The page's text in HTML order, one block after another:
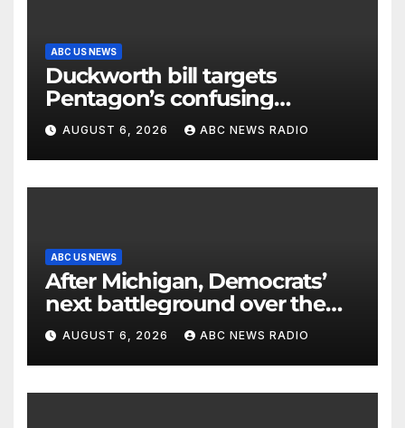
ABC US NEWS
Duckworth bill targets
Pentagon’s confusing
accounting of Iran war
casualties
AUGUST 6, 2026 ABC NEWS RADIO
ABC US NEWS
After Michigan, Democrats’
next battleground over the
party’s future shifts to
Wisconsin
AUGUST 6, 2026 ABC NEWS RADIO